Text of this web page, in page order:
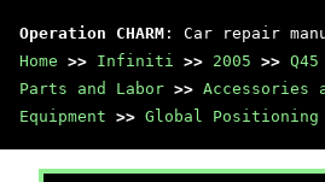
Operation CHARM : Car repair
Home >> Infiniti >> 2005 >>
Parts and Labor >> Accessories
Equipment >> Global Positioning